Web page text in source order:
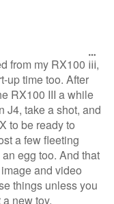
from my RX100 III,
up time too. After
RX100 III a while
J4, take a shot, and
to be ready to
a few fleeting
egg too. And that
and video
things unless you
new toy.